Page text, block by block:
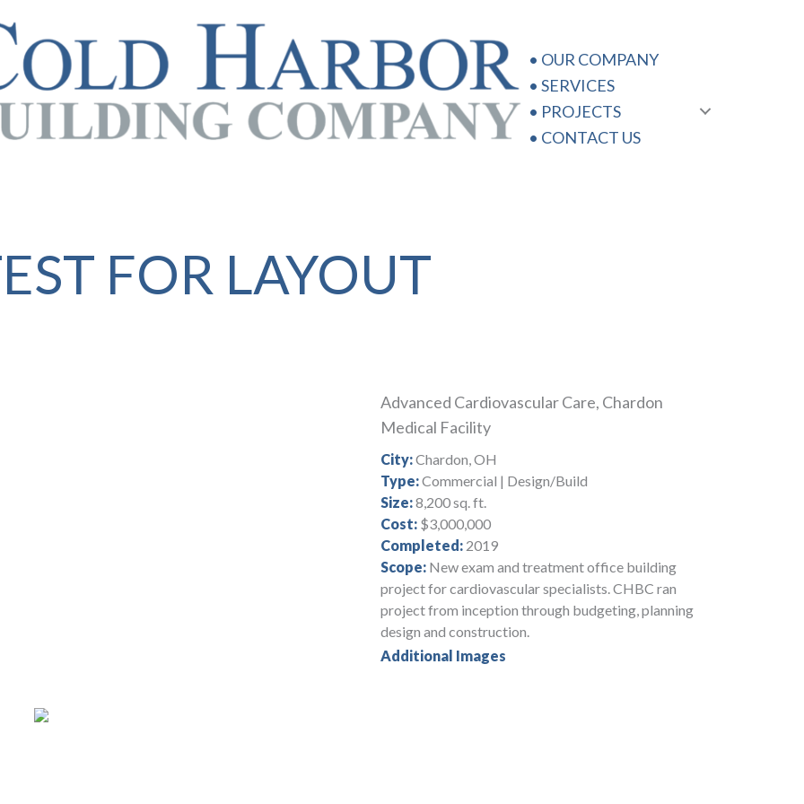
• OUR COMPANY
• SERVICES
• PROJECTS
• CONTACT US
FOR LAYOUT
Advanced Cardiovascular Care, Chardon
Medical Facility
City:Chardon, OH
Type:Commercial | Design/Build
Size:8,200 sq. ft.
Cost: $3,000,000
Completed: 2019
Scope: New exam and treatment office building
project for cardiovascular specialists. CHBC ran
project from inception through budgeting, planning
design and construction.
Additional Images